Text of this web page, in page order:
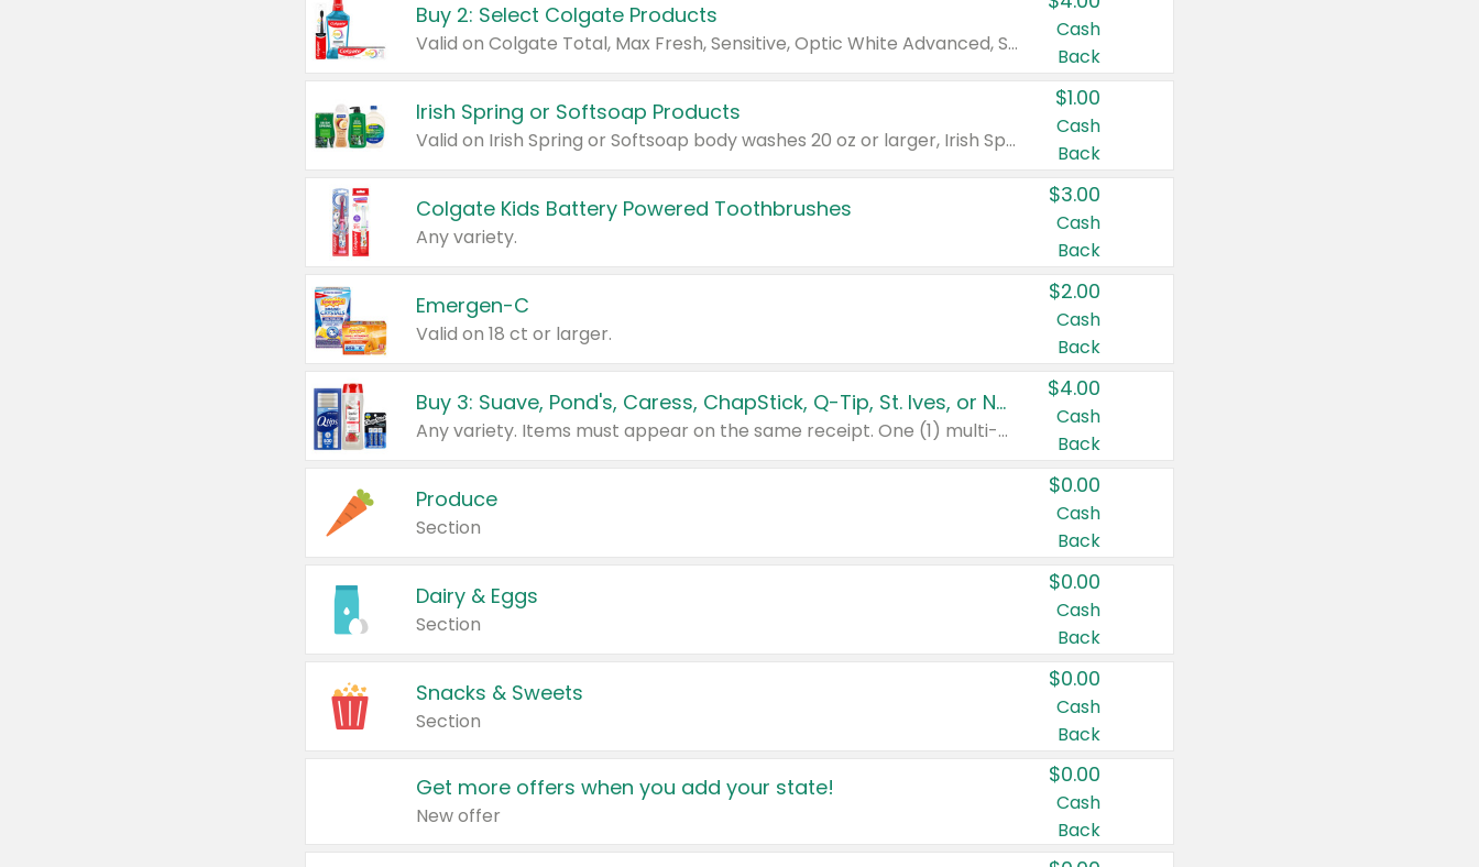
Buy 2: Select Colgate Products
Valid on Colgate Total, Max Fresh, Sensitive, Optic White Advanced, Stain Fighter, Purple or Charcoal toothpastes 3 oz or larger, Colgate 360°, Total, Gum Health, Expert or Optic White toothbrushes , mouthwashes or mouth rinses 16 oz or larger. Excludes 3 pack toothpastes. Items must appear on the same receipt.
Cash
Back
Irish Spring or Softsoap Products
Valid on Irish Spring or Softsoap body washes 20 oz or larger, Irish Spring bar soap multi-packs 6 ct or larger, or Softsoap liquid hand soap refills 50 oz.
$1.00
Cash
Back
Colgate Kids Battery Powered Toothbrushes
Any variety.
$3.00
Cash
Back
Emergen-C
Valid on 18 ct or larger.
$2.00
Cash
Back
Buy 3: Suave, Pond's, Caress, ChapStick, Q-Tip, St. Ives, or Noxzema Products
Any variety. Items must appear on the same receipt. One (1) multi-pack is considered one (1) item purchased.
$4.00
Cash
Back
Produce
Section
$0.00
Cash
Back
Dairy & Eggs
Section
$0.00
Cash
Back
Snacks & Sweets
Section
$0.00
Cash
Back
Get more offers when you add your state!
New offer
$0.00
Cash
Back